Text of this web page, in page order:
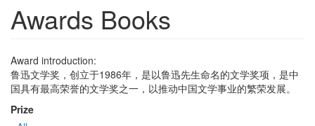
Awards Books
Award introduction:
鲁迅文学奖，创立于1986年，是以鲁迅先生命名的文学奖项，是中
国具有最高荣誉的文学奖之一，以推动中国文学事业的繁荣发展。
Prize